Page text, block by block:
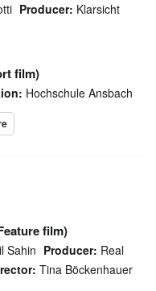
Producer: Klarsicht
film)
Hochschule Ansbach
film)
Sahin Producer: Real
Tina Böckenhauer